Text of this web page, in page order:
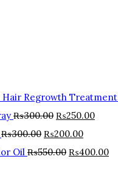
Hair Regrowth Treatment
₨300.00 ₨250.00
₨300.00 ₨200.00
Oil ₨550.00 ₨400.00